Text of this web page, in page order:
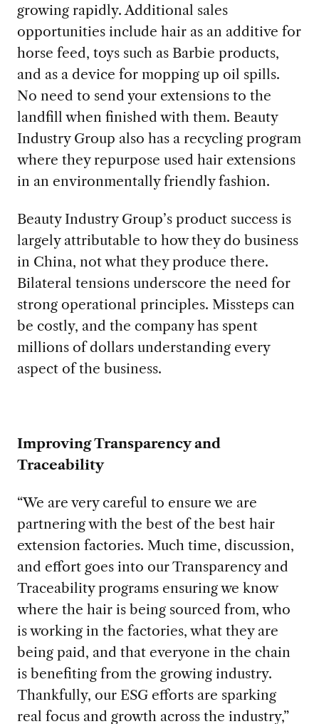
growing rapidly. Additional sales
opportunities include hair as an additive for
horse feed, toys such as Barbie products,
and as a device for mopping up oil spills.
No need to send your extensions to the
landfill when finished with them. Beauty
Industry Group also has a recycling program
where they repurpose used hair extensions
in an environmentally friendly fashion.
Beauty Industry Group’s product success is
largely attributable to how they do business
in China, not what they produce there.
Bilateral tensions underscore the need for
strong operational principles. Missteps can
be costly, and the company has spent
millions of dollars understanding every
aspect of the business.
Improving Transparency and
Traceability
“We are very careful to ensure we are
partnering with the best of the best hair
extension factories. Much time, discussion,
and effort goes into our Transparency and
Traceability programs ensuring we know
where the hair is being sourced from, who
is working in the factories, what they are
being paid, and that everyone in the chain
is benefiting from the growing industry.
Thankfully, our ESG efforts are sparking
real focus and growth across the industry,”